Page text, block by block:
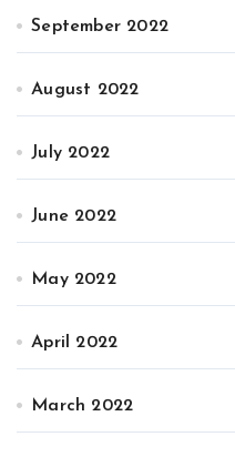
September 2022
August 2022
July 2022
June 2022
May 2022
April 2022
March 2022